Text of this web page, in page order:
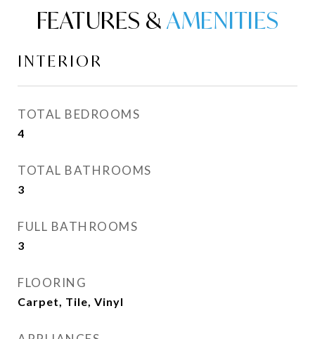
FEATURES &
INTERIOR
TOTAL BEDROOMS
4
TOTAL BATHROOMS
3
FULL BATHROOMS
3
FLOORING
Carpet, Tile, Vinyl